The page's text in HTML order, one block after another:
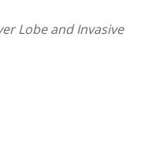
Lobe and Invasive